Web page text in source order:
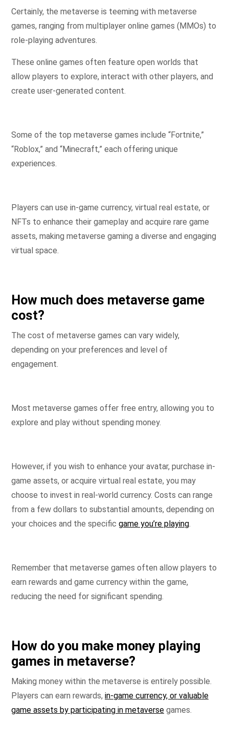
Certainly, the metaverse is teeming with metaverse
games, ranging from multiplayer online games (MMOs) to
role-playing adventures.
These online games often feature open worlds that
allow players to explore, interact with other players, and
create user-generated content.
Some of the top metaverse games include “Fortnite,”
“Roblox,” and “Minecraft,” each offering unique
experiences.
Players can use in-game currency, virtual real estate, or
NFTs to enhance their gameplay and acquire rare game
assets, making metaverse gaming a diverse and engaging
virtual space.
How much does metaverse game
cost?
The cost of metaverse games can vary widely,
depending on your preferences and level of
engagement.
Most metaverse games offer free entry, allowing you to
explore and play without spending money.
However, if you wish to enhance your avatar, purchase in-
game assets, or acquire virtual real estate, you may
choose to invest in real-world currency. Costs can range
from a few dollars to substantial amounts, depending on
your choices and the specific game you’re playing.
Remember that metaverse games often allow players to
earn rewards and game currency within the game,
reducing the need for significant spending.
How do you make money playing
games in metaverse?
Making money within the metaverse is entirely possible.
Players can earn rewards, in-game currency, or valuable
game assets by participating in metaverse games.